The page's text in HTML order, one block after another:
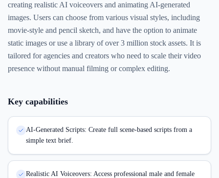
creating realistic AI voiceovers and animating AI-generated
images. Users can choose from various visual styles, including
movie-style and pencil sketch, and have the option to animate
static images or use a library of over 3 million stock assets. It is
tailored for agencies and creators who need to scale their video
presence without manual filming or complex editing.
Key capabilities
AI-Generated Scripts: Create full scene-based scripts from a
simple text brief.
Realistic AI Voiceovers: Access professional male and female